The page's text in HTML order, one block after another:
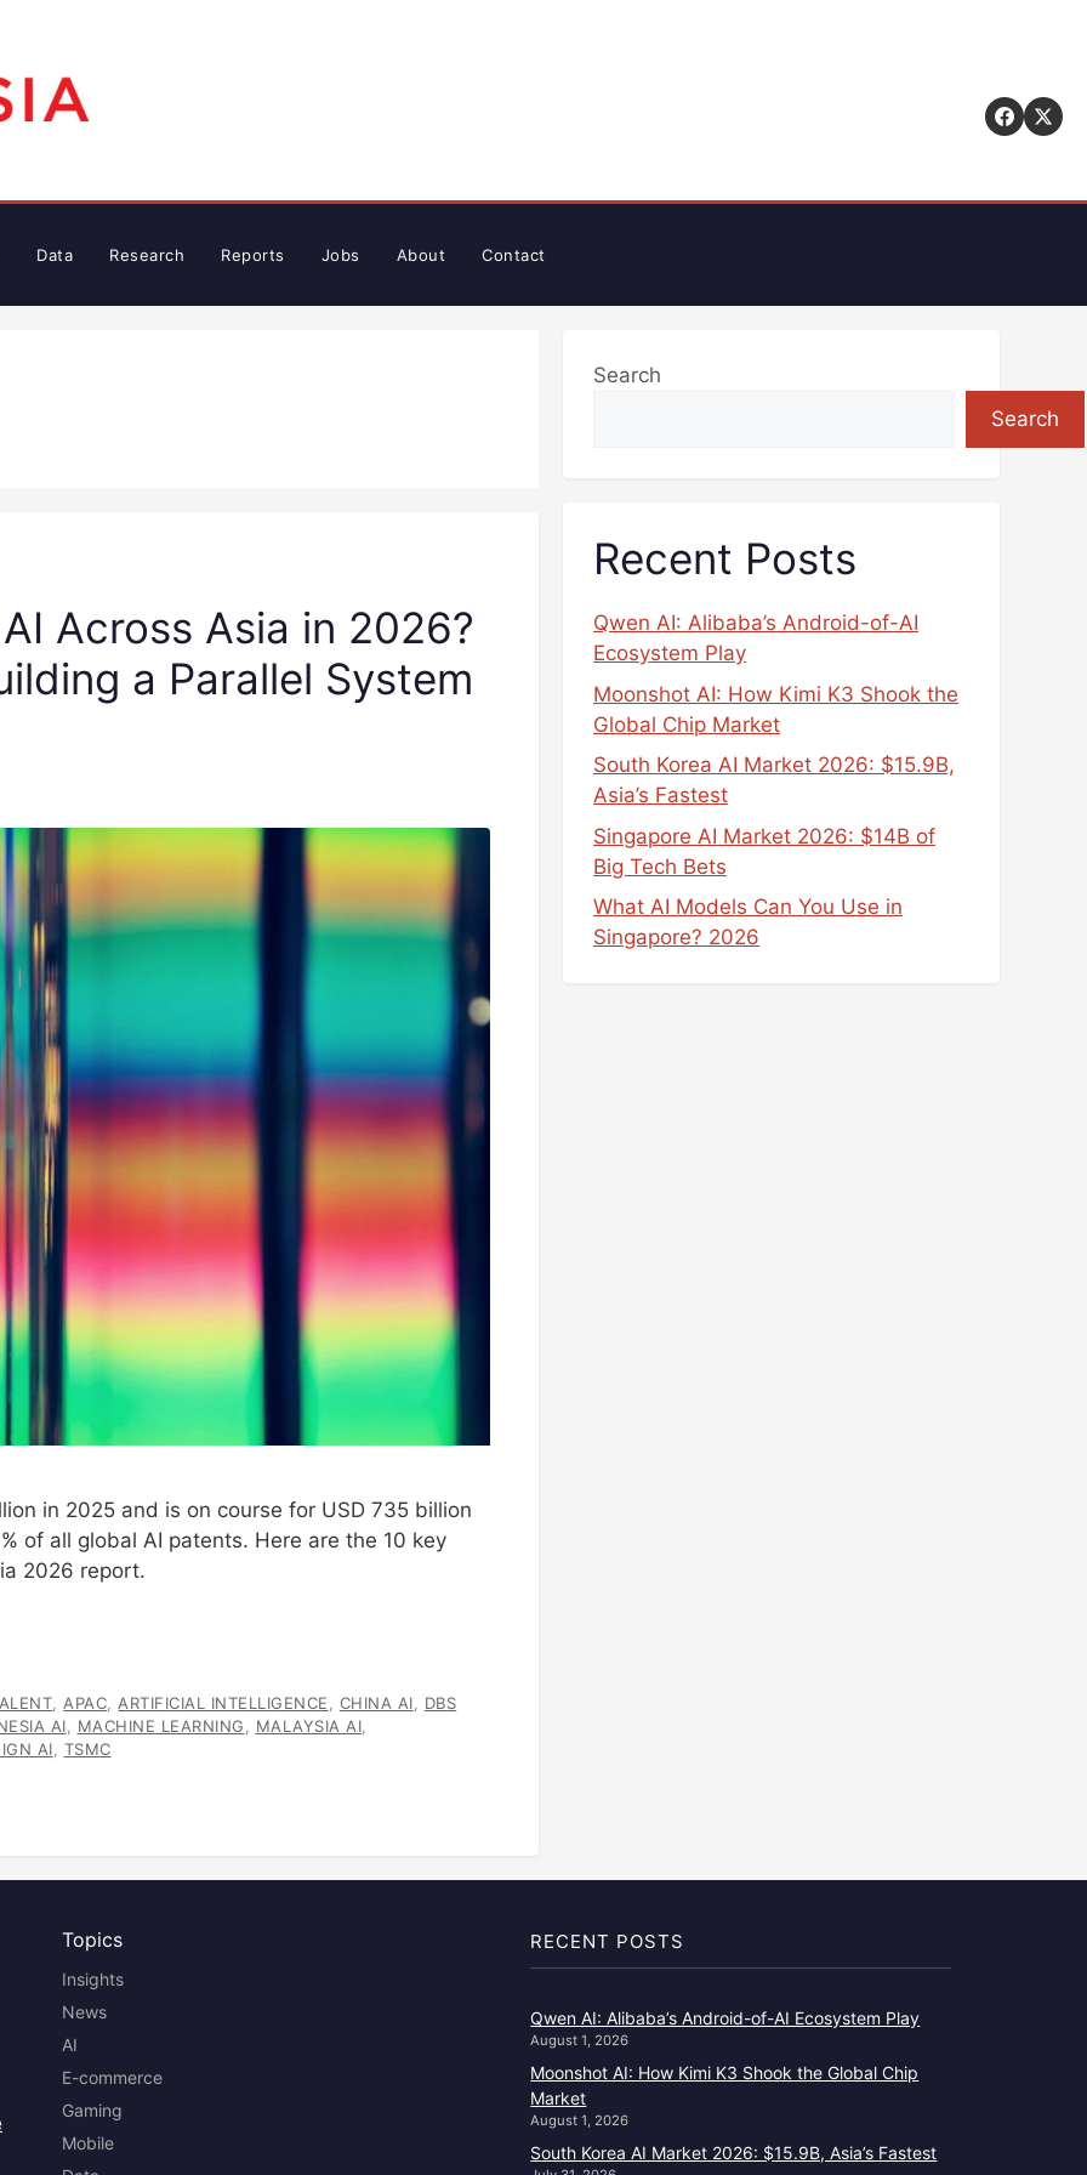
Data Research Reports Jobs About Contact
Across Asia in 2026?
a Parallel System
in 2025 and is on course for USD 735 billion
of all global AI patents. Here are the 10 key
2026 report.
APAC ARTIFICIAL INTELLIGENCE CHINA AI
DBS
AI MACHINE LEARNING MALAYSIA AI
AI
TSMC
Search
Search
Recent Posts
Qwen AI: Alibaba’s Android-of-AI
Ecosystem Play
Moonshot AI: How Kimi K3 Shook the
Global Chip Market
South Korea AI Market 2026: $15.9B,
Asia’s Fastest
Singapore AI Market 2026: $14B of
Big Tech Bets
What AI Models Can You Use in
Singapore? 2026
Topics
Insights
News
AI
E-commerce
Gaming
Mobile
RECENT POSTS
Qwen AI: Alibaba’s Android-of-AI Ecosystem Play
August 1, 2026
Moonshot AI: How Kimi K3 Shook the Global Chip
Market
August 1, 2026
South Korea AI Market 2026: $15.9B, Asia’s Fastest